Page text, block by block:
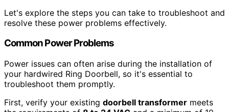
Let's explore the steps you can take to troubleshoot and
resolve these power problems effectively.
Common Power Problems
Power issues can often arise during the installation of
your hardwired Ring Doorbell, so it's essential to
troubleshoot them promptly.
First, verify your existing doorbell transformer meets